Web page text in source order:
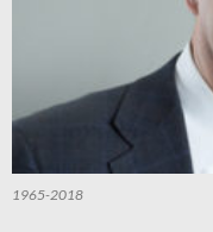
1965-2018